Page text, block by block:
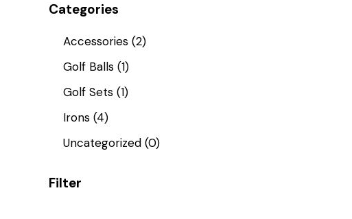
Categories
Accessories (2)
Golf Balls (1)
Golf Sets (1)
Irons (4)
Uncategorized (0)
Filter